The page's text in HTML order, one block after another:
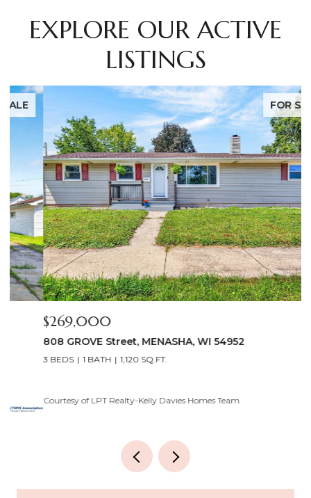
EXPLORE OUR ACTIVE
LISTINGS
FOR SALE
$269,000
808 GROVE Street, MENASHA, WI 54952
1 BATH 1,120 SQ.FT.
Courtesy of LPT Realty-Kelly Davies Homes Team